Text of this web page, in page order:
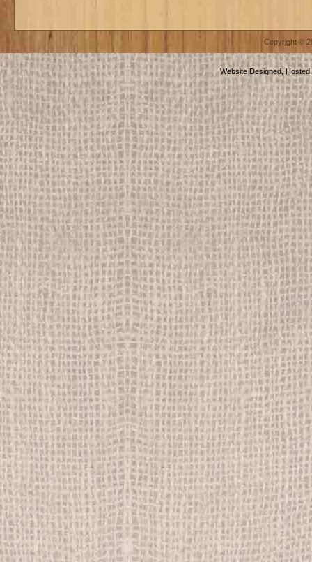
Copyright ©
Website Designed,